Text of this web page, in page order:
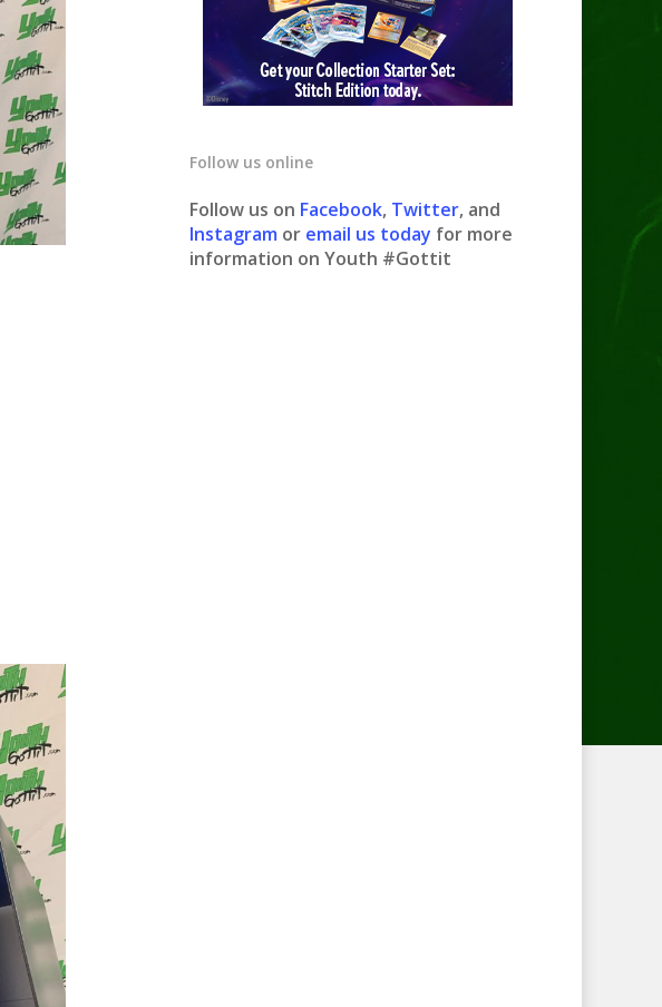
Follow us online
Follow us on Facebook, Twitter, and
Instagram or email us today for more
information on Youth #Gottit